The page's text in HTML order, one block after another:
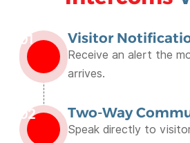
01 Visitor
Receive an alert the
arrives.
02 Two-Way
Speak directly to